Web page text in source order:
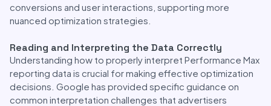
conversions and user interactions, supporting more
nuanced optimization strategies.
Reading and Interpreting the Data Correctly
Understanding how to properly interpret Performance Max
reporting data is crucial for making effective optimization
decisions. Google has provided specific guidance on
common interpretation challenges that advertisers